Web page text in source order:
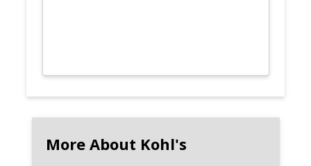
More About Kohl's